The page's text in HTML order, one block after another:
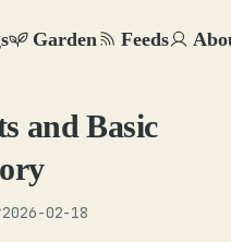
Garden Feeds
and Basic
2026-02-18